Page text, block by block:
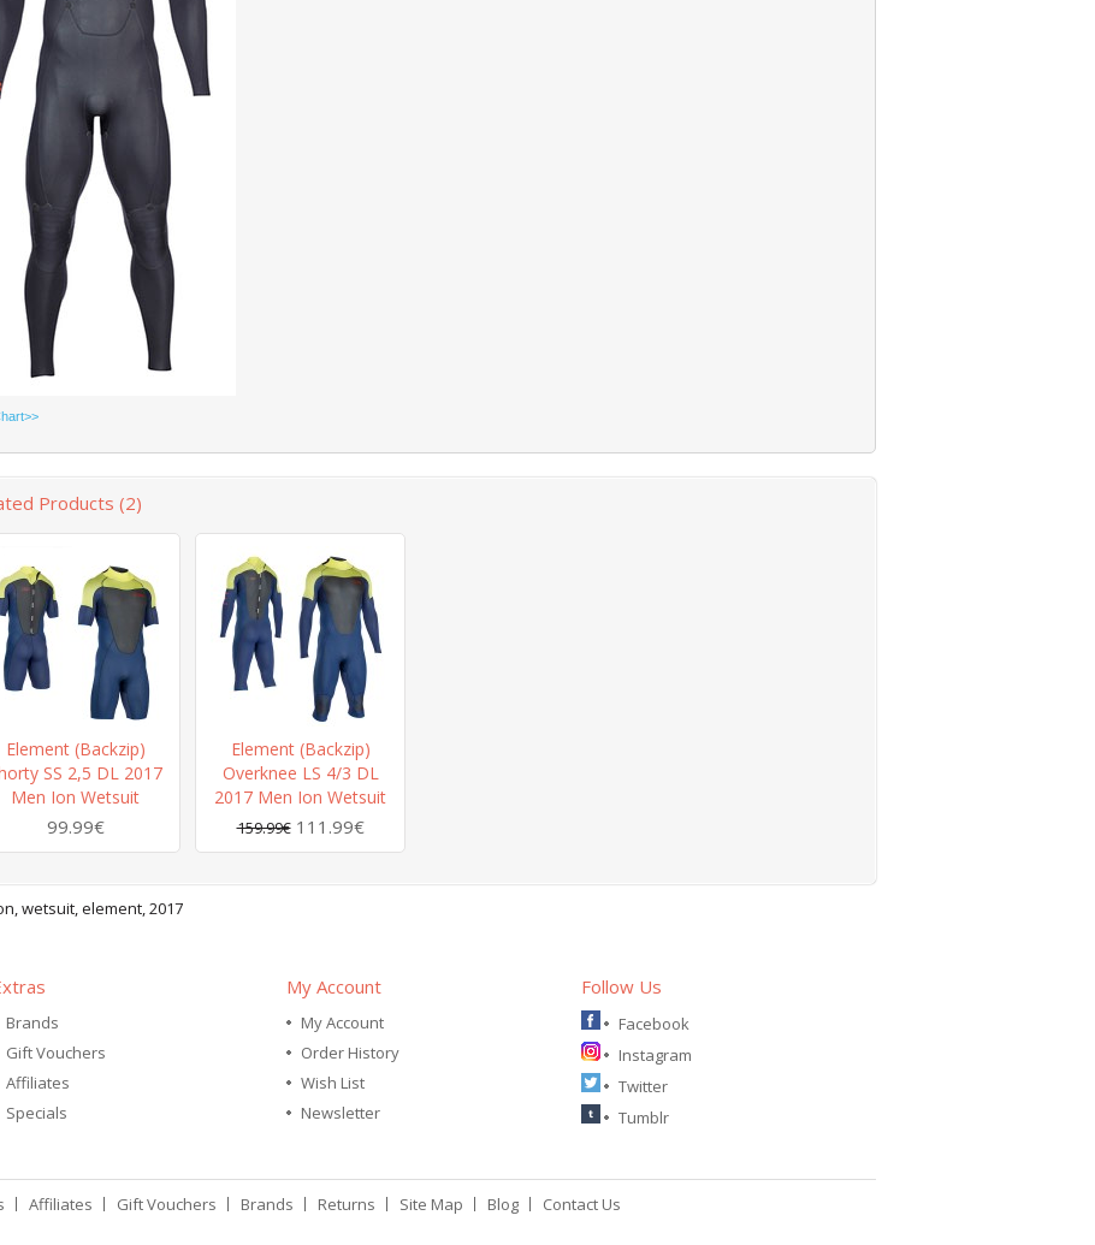
Products (2)
Element (Backzip)
SS 2,5 DL 2017
Men Ion Wetsuit
99.99€
Element (Backzip)
Overknee LS 4/3 DL
2017 Men Ion Wetsuit
159.99€ 111.99€
,wetsuit,element,2017
Brands
Gift Vouchers
Affiliates
Specials
My Account
My Account
Order History
Wish List
Newsletter
Follow Us
Facebook
Instagram
Twitter
Tumblr
Affiliates Gift Vouchers Brands Returns Site Map Blog Contact Us